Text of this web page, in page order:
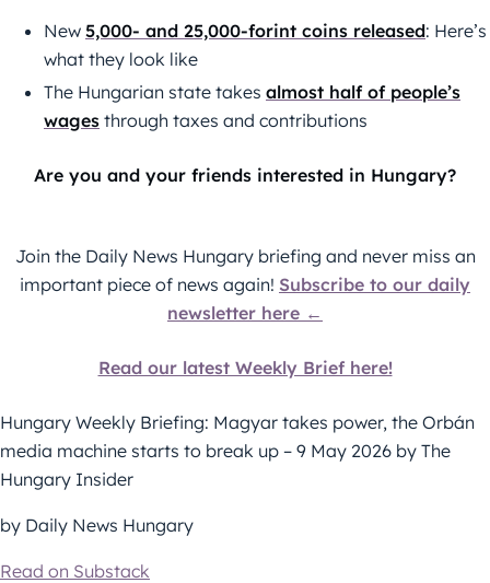
New 5,000- and 25,000-forint coins released: Here’s
what they look like
The Hungarian state takes almost half of people’s
wages through taxes and contributions
Are you and your friends interested in Hungary?
Join the Daily News Hungary briefing and never miss an
important piece of news again! Subscribe to our daily
newsletter here ←
Read our latest Weekly Brief here!
Hungary Weekly Briefing: Magyar takes power, the Orbán
media machine starts to break up – 9 May 2026 by The
Hungary Insider
by Daily News Hungary
Read on Substack